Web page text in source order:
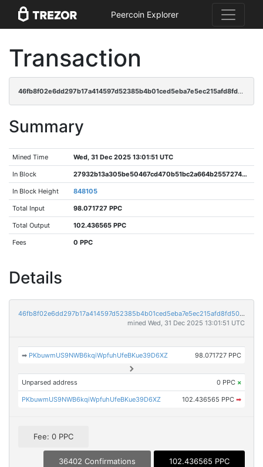
Peercoin Explorer
Transaction
46fb8f02e6dd297b17a414597d52385b4b01ced5eba7e5ec215afd8fd504b52f
Summary
Mined Time Wed, 31 Dec 2025 13:01:51 UTC
In Block 27932b13a305be50467cd470b51bc2a664b255727481285d4d98743cd94cc287
In Block Height 848105
Total Input 98.071727 PPC
Total Output 102.436565 PPC
Fees 0 PPC
Details
46fb8f02e6dd297b17a414597d52385b4b01ced5eba7e5ec215afd8fd504b52f
mined Wed, 31 Dec 2025 13:01:51 UTC
➡ PKbuwmUS9NWB6kqiWpfuhUfeBKue39D6XZ 98.071727 PPC
Unparsed address 0 PPC ×
PKbuwmUS9NWB6kqiWpfuhUfeBKue39D6XZ 102.436565 PPC ➡
Fee: 0 PPC
36402 Confirmations 102.436565 PPC